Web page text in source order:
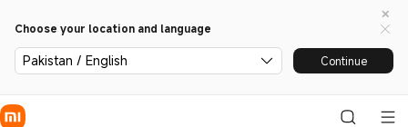
Choose your location and language
Pakistan / English Continue